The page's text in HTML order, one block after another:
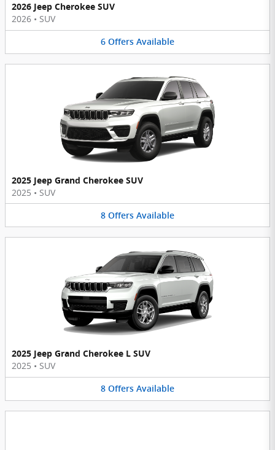
2026 Jeep Cherokee SUV
2026 • SUV
6 Offers Available
2025 Jeep Grand Cherokee SUV
2025 • SUV
8 Offers Available
2025 Jeep Grand Cherokee L SUV
2025 • SUV
8 Offers Available